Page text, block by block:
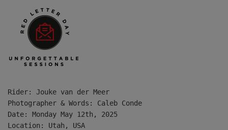
Rider: Jouke van der Meer
Photographer & Words: Caleb Conde
Date: Monday May 12th, 2025
Location: Utah, USA